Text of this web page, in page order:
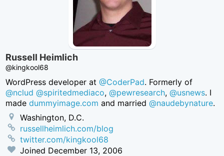
Russell Heimlich
@kingkool68
WordPress developer at@CoderPad. Formerly of
@nclud @spiritedmediaco,@pewresearch,@usnews. I
madedummyimage.com and married@naudebynature.
Washington, D.C.
russellheimlich.com/blog
twitter.com/kingkool68
Joined December 13, 2006